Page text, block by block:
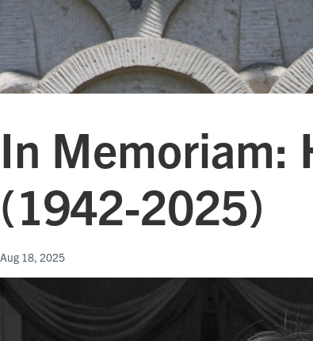
In Memoriam:
(1942-2025)
Aug 18, 2025